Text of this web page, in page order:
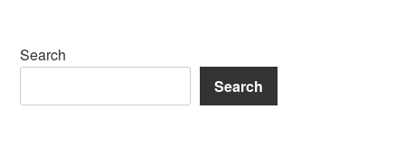
Search
Search